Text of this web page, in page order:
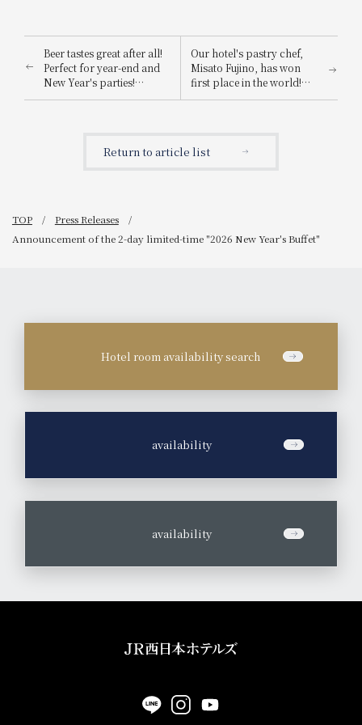
Beer tastes great after all!
Perfect for year-end and
New Year's parties!
Announcement of "Winter
Our hotel's pastry chef,
Misato Fujino, has won
first place in the world!
Her winning creation will
Return to article list
TOP
Press Releases
Announcement of the 2-day limited-time "2026 New Year's Buffet"
Hotel room availability search
availability
availability